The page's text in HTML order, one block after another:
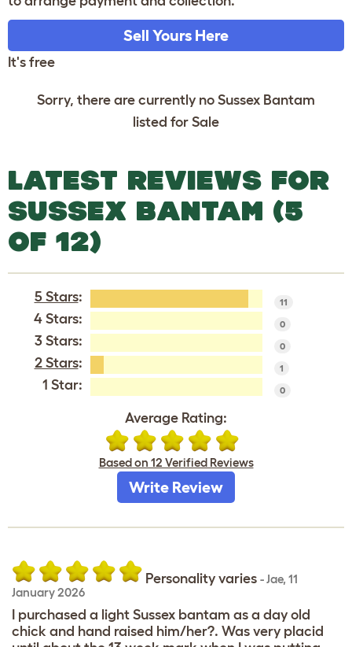
Sell Yours Here
It's free
Sorry, there are currently no Sussex Bantam
listed for Sale
LATEST REVIEWS FOR
SUSSEX BANTAM (5
OF 12)
5 Stars: 11
4 Stars: 0
3 Stars: 0
2 Stars: 1
1 Star: 0
Average Rating:
Based on 12 Verified Reviews
Write Review
Personality varies -Jae, 11
January 2026
I purchased a light Sussex bantam as a day old
chick and hand raised him/her?. Was very placid